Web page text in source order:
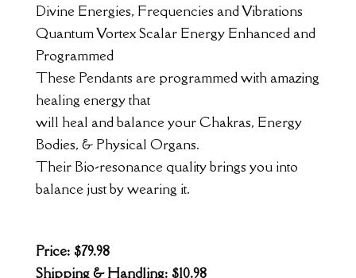
Divine Energies, Frequencies and Vibrations
Quantum Vortex Scalar Energy Enhanced and
Programmed
These Pendants are programmed with amazing
healing energy that
will heal and balance your Chakras, Energy
Bodies, & Physical Organs.
Their Bio-resonance quality brings you into
balance just by wearing it.
Price: $79.98
Shipping & Handling: $10.98